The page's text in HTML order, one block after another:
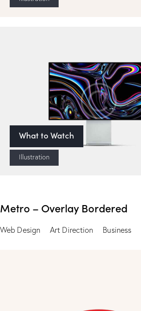
What to Watch
Illustration
Metro – Overlay Bordered
Web Design Art Direction Business